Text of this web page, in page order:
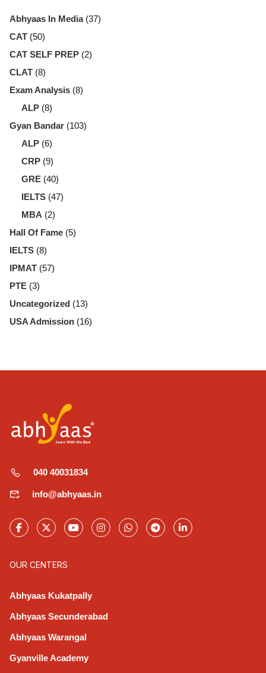
Abhyaas In Media(37)
CAT (50)
CAT SELF PREP (2)
CLAT (8)
Exam Analysis (8)
ALP (8)
Gyan Bandar (103)
ALP (6)
CRP (9)
GRE (40)
IELTS (47)
MBA (2)
Hall Of Fame (5)
IELTS (8)
IPMAT (57)
PTE (3)
Uncategorized (13)
USA Admission (16)
040 40031834
info@abhyaas.in
OUR CENTERS
Abhyaas Kukatpally
Abhyaas Secunderabad
Abhyaas Warangal
Gyanville Academy